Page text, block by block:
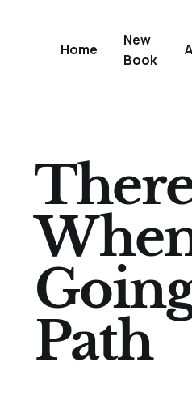
Home
New
Book
Path